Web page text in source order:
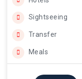
Sightseeing
Transfer
Meals